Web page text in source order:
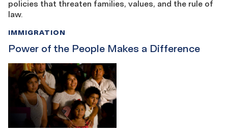
policies that threaten families, values, and the rule of
law.
Power of the People Makes a Difference
IMMIGRATION